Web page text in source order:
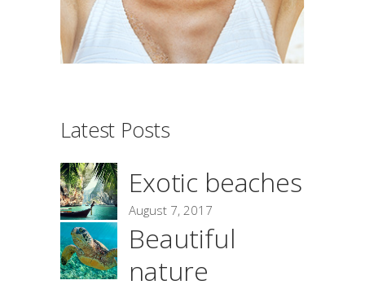
Latest Posts
Exotic beaches
August 7, 2017
Beautiful
nature